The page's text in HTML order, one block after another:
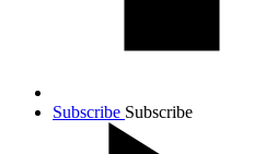
Subscribe Subscribe